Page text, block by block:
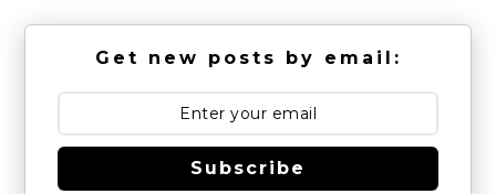
Get new posts by email:
Subscribe